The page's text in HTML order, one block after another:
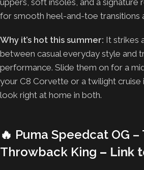
for smooth heel-and-toe transitions
Why it’s hot this summer: It strikes
between casual everyday style and
performance. Slide them on for a
your C8 Corvette or a twilight cruise
look right at home in both.
🔥 Puma Speedcat OG –
Throwback King – Link